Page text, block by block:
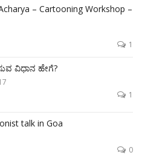
– Cartooning Workshop –
1
ವಿಧಾನ ಹೇಗೆ?
1
talk in Goa
0